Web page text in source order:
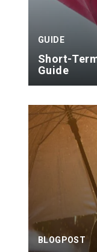
GUIDE
Short-
Guide
BLOGPOST